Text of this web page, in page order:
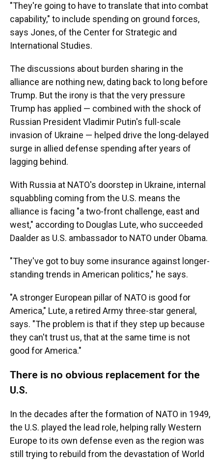
"They're going to have to translate that into combat
capability," to include spending on ground forces,
says Jones, of the Center for Strategic and
International Studies.
The discussions about burden sharing in the
alliance are nothing new, dating back to long before
Trump. But the irony is that the very pressure
Trump has applied — combined with the shock of
Russian President Vladimir Putin's full-scale
invasion of Ukraine — helped drive the long-delayed
surge in allied defense spending after years of
lagging behind.
With Russia at NATO's doorstep in Ukraine, internal
squabbling coming from the U.S. means the
alliance is facing "a two-front challenge, east and
west," according to Douglas Lute, who succeeded
Daalder as U.S. ambassador to NATO under Obama.
"They've got to buy some insurance against longer-
standing trends in American politics," he says.
"A stronger European pillar of NATO is good for
America," Lute, a retired Army three-star general,
says. "The problem is that if they step up because
they can't trust us, that at the same time is not
good for America."
There is no obvious replacement for the
U.S.
In the decades after the formation of NATO in 1949,
the U.S. played the lead role, helping rally Western
Europe to its own defense even as the region was
still trying to rebuild from the devastation of World